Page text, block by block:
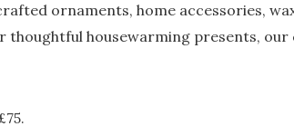
ornaments, home accessories,
housewarming presents,